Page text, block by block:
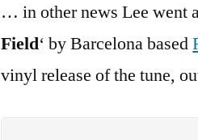
… in other news Lee went
Field‘ by Barcelona based
vinyl release of the tune,